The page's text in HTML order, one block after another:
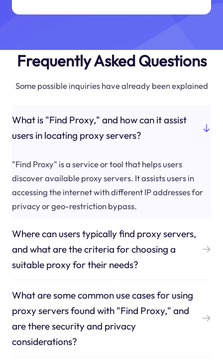
Frequently Asked Questions
Some possible inquiries have already been explained
What is "Find Proxy," and how can it assist
users in locating proxy servers?
"Find Proxy" is a service or tool that helps users
discover available proxy servers. It assists users in
accessing the internet with different IP addresses for
privacy or geo-restriction bypass.
Where can users typically find proxy servers,
and what are the criteria for choosing a
suitable proxy for their needs?
What are some common use cases for using
proxy servers found with "Find Proxy," and
are there security and privacy
considerations?